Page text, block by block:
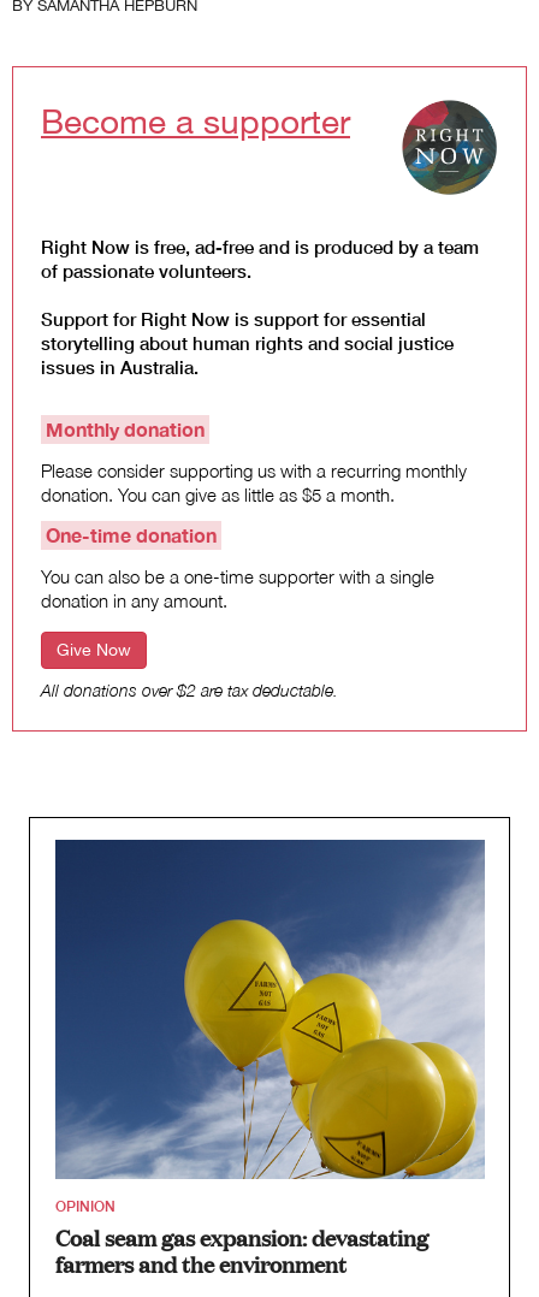
BY SAMANTHA HEPBURN
Become a supporter
Right Now is free, ad-free and is produced by a team
of passionate volunteers.
Support for Right Now is support for essential
storytelling about human rights and social justice
issues in Australia.
Monthly donation
Please consider supporting us with a recurring monthly
donation. You can give as little as $5 a month.
One-time donation
You can also be a one-time supporter with a single
donation in any amount.
Give Now
All donations over $2 are tax deductable.
OPINION
Coal seam gas expansion: devastating
farmers and the environment